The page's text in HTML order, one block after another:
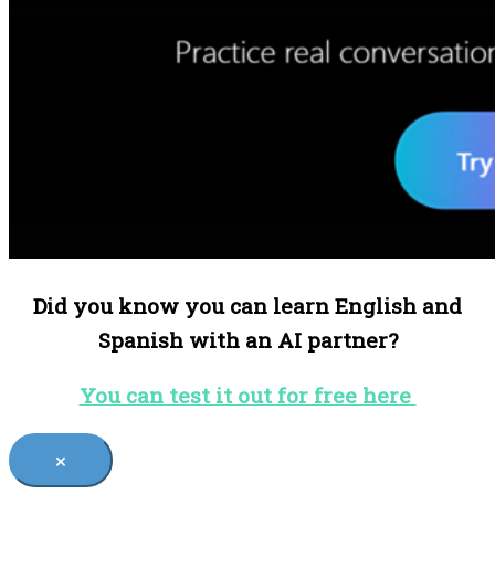
Did you know you can learn English and
Spanish with an AI partner?
You can test it out for free here
×